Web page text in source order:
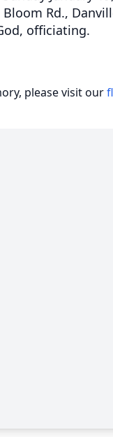
Rd.,
officiating.
please visit our